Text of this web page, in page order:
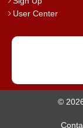
User Center
©